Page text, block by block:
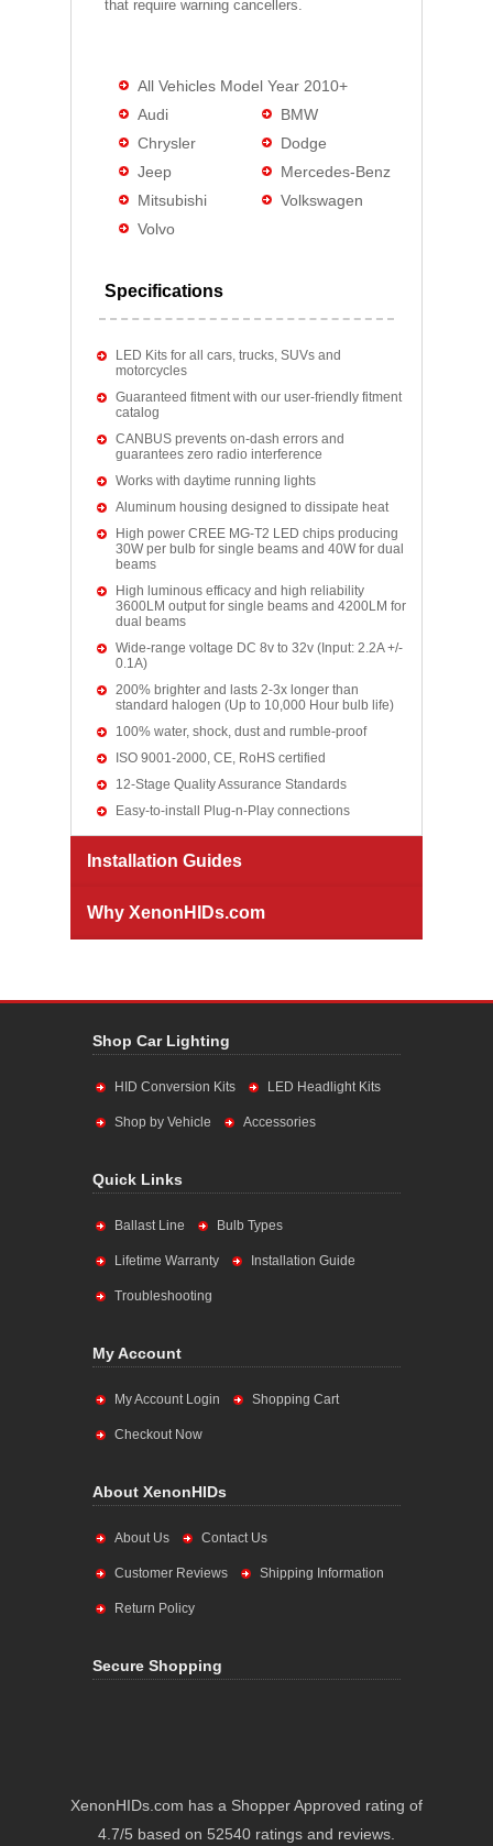
that require warning cancellers.
All Vehicles Model Year 2010+
Audi
BMW
Chrysler
Dodge
Jeep
Mercedes-Benz
Mitsubishi
Volkswagen
Volvo
Specifications
LED Kits for all cars, trucks, SUVs and
motorcycles
Guaranteed fitment with our user-friendly fitment
catalog
CANBUS prevents on-dash errors and
guarantees zero radio interference
Works with daytime running lights
Aluminum housing designed to dissipate heat
High power CREE MG-T2 LED chips producing
30W per bulb for single beams and 40W for dual
beams
High luminous efficacy and high reliability
3600LM output for single beams and 4200LM for
dual beams
Wide-range voltage DC 8v to 32v (Input: 2.2A +/-
0.1A)
200% brighter and lasts 2-3x longer than
standard halogen (Up to 10,000 Hour bulb life)
100% water, shock, dust and rumble-proof
ISO 9001-2000, CE, RoHS certified
12-Stage Quality Assurance Standards
Easy-to-install Plug-n-Play connections
Installation Guides
Why XenonHIDs.com
Shop Car Lighting
HID Conversion Kits LED Headlight Kits
Shop by Vehicle Accessories
Quick Links
Ballast Line Bulb Types
Lifetime Warranty Installation Guide
Troubleshooting
My Account
My Account Login Shopping Cart
Checkout Now
About XenonHIDs
About Us Contact Us
Customer Reviews Shipping Information
Return Policy
Secure Shopping
XenonHIDs.com has a Shopper Approved rating of
4.7/5 based on 52540 ratings and reviews.